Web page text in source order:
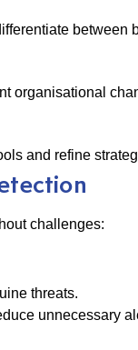
between
organisational
and refine
challenges:
threats.
unnecessary